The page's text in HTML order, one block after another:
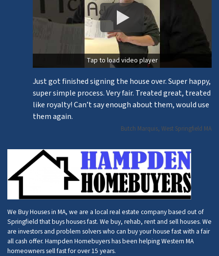
Tap to load video player
Just got finished signing the house over. Super happy,
super simple process. Very fair. Treated great, treated
like royalty! Can’t say enough about them, would use
them again.
Butch Marquis, West Springfield MA
We Buy Houses in MA, we are a local real estate company based out of
Springfield that buys houses fast. We buy, rehab, rent and sell houses. We
are investors and problem solvers who can buy your house fast with a fair
all cash offer. Hampden Homebuyers has been helping Western MA
homeowners sell fast for over 15 years.